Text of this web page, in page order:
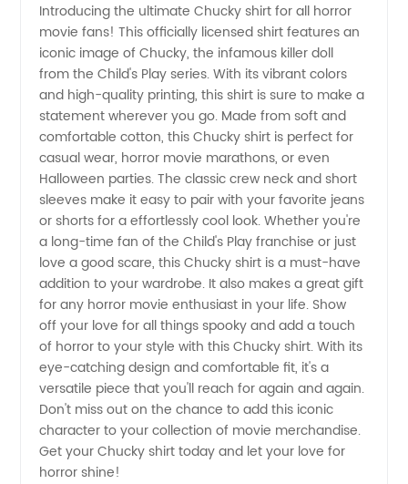
Wholesale
Manufacturer
for
Trendy
Apparel
Introducing the ultimate Chucky shirt for all horror
movie fans! This officially licensed shirt features an
iconic image of Chucky, the infamous killer doll
from the Child's Play series. With its vibrant colors
and high-quality printing, this shirt is sure to make a
statement wherever you go. Made from soft and
comfortable cotton, this Chucky shirt is perfect for
casual wear, horror movie marathons, or even
Halloween parties. The classic crew neck and short
sleeves make it easy to pair with your favorite jeans
or shorts for a effortlessly cool look. Whether you're
a long-time fan of the Child's Play franchise or just
love a good scare, this Chucky shirt is a must-have
addition to your wardrobe. It also makes a great gift
for any horror movie enthusiast in your life. Show
off your love for all things spooky and add a touch
of horror to your style with this Chucky shirt. With its
eye-catching design and comfortable fit, it's a
versatile piece that you'll reach for again and again.
Don't miss out on the chance to add this iconic
character to your collection of movie merchandise.
Get your Chucky shirt today and let your love for
horror shine!